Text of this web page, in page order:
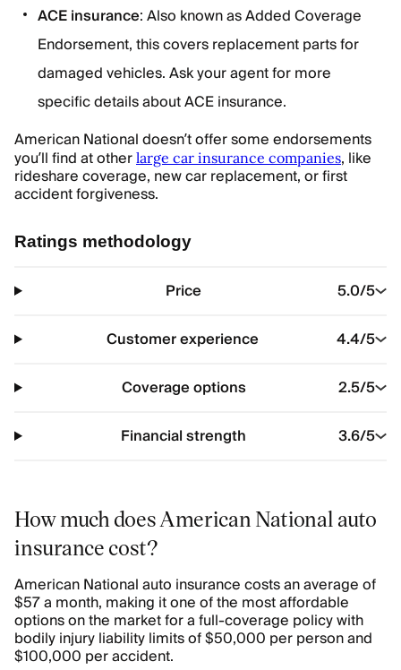
ACE insurance: Also known as Added Coverage
Endorsement, this covers replacement parts for
damaged vehicles. Ask your agent for more
specific details about ACE insurance.
American National doesn’t offer some endorsements
you’ll find at other large car insurance companies, like
rideshare coverage, new car replacement, or first
accident forgiveness.
Ratings methodology
Price 5.0/5
Customer experience
4.4/5
Coverage options
2.5/5
Financial strength
3.6/5
How much does American National auto
insurance cost?
American National auto insurance costs an average of
$57 a month, making it one of the most affordable
options on the market for a full-coverage policy with
bodily injury liability limits of $50,000 per person and
$100,000 per accident.